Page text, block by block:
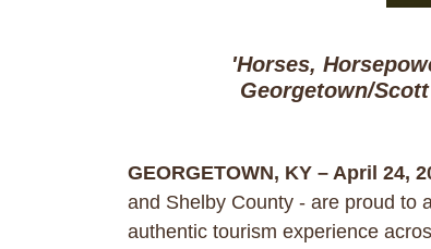
'Horses,
Georgetown/
GEORGETOWN, KY – April 24,
and Shelby County - are proud to
authentic tourism experience